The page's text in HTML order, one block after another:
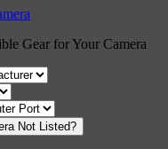
Gear for Your Camera
Not Listed?